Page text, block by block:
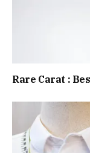
Rare Carat :